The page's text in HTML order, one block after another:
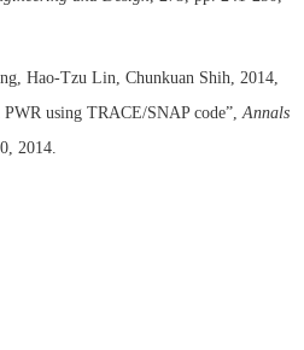
Hao-Tzu Lin, Chunkuan Shih, 2014,
PWR using TRACE/SNAP code”,Annals
2014.